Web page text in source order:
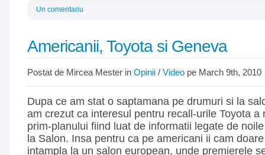
Un comentariu
Americanii, Toyota si Geneva
Postat de Mircea Mester in Opinii / Video pe March 9th, 2010
Dupa ce am stat o saptamana pe drumuri si la
am crezut ca interesul pentru recall-urile Toyota a
prim-planului fiind luat de informatii legate de
la Salon. Insa pentru ca pe americani ii cam
intampla la un salon european, unde premierele